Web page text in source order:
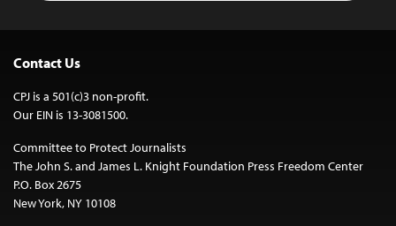
Contact Us
CPJ is a 501(c)3 non-profit.
Our EIN is 13-3081500.
Committee to Protect Journalists
The John S. and James L. Knight Foundation Press Freedom Center
P.O. Box 2675
New York, NY 10108